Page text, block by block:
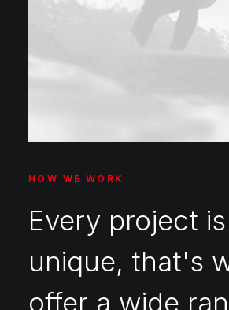
HOW WE WORK
Every project is
unique, that's
offer a wide